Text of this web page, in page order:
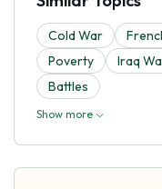
Cold War
Poverty
Iraq
Battles
Show more